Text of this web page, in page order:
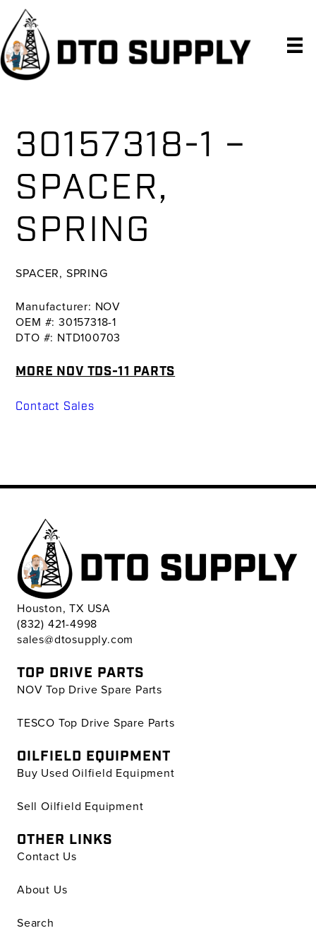
Skip
primary
navigation
Skip
main
content
Skip
primary
sidebar
30157318-1 –
SPACER,
SPRING
SPACER, SPRING
Manufacturer: NOV
OEM #: 30157318-1
DTO #: NTD100703
MORE NOV TDS-11 PARTS
Contact Sales
Houston, TX USA
(832) 421-4998
sales@dtosupply.com
TOP DRIVE PARTS
NOV Top Drive Spare Parts
TESCO Top Drive Spare Parts
OILFIELD EQUIPMENT
Buy Used Oilfield Equipment
Sell Oilfield Equipment
OTHER LINKS
Contact Us
About Us
Search